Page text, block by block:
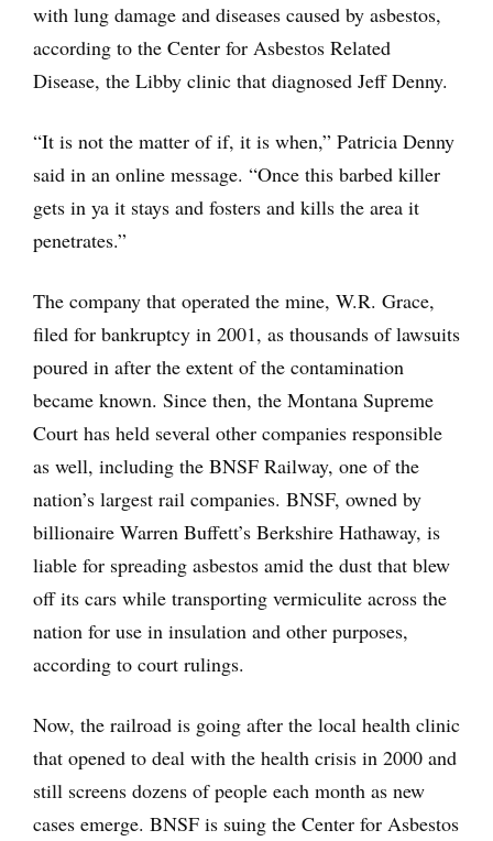
with lung damage and diseases caused by asbestos,
according to the Center for Asbestos Related
Disease, the Libby clinic that diagnosed Jeff Denny.
“It is not the matter of if, it is when,” Patricia Denny
said in an online message. “Once this barbed killer
gets in ya it stays and fosters and kills the area it
penetrates.”
The company that operated the mine, W.R. Grace,
filed for bankruptcy in 2001, as thousands of lawsuits
poured in after the extent of the contamination
became known. Since then, the Montana Supreme
Court has held several other companies responsible
as well, including the BNSF Railway, one of the
nation’s largest rail companies. BNSF, owned by
billionaire Warren Buffett’s Berkshire Hathaway, is
liable for spreading asbestos amid the dust that blew
off its cars while transporting vermiculite across the
nation for use in insulation and other purposes,
according to court rulings.
Now, the railroad is going after the local health clinic
that opened to deal with the health crisis in 2000 and
still screens dozens of people each month as new
cases emerge. BNSF is suing the Center for Asbestos